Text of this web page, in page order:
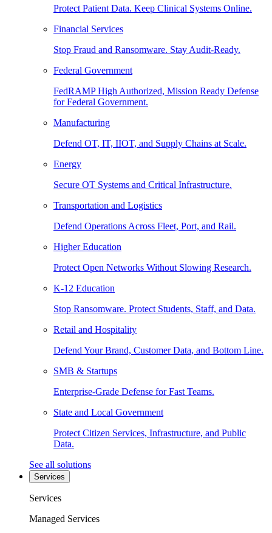
Protect Patient Data. Keep Clinical Systems Online.
Financial Services
Stop Fraud and Ransomware. Stay Audit-Ready.
Federal Government
FedRAMP High Authorized, Mission Ready Defense
for Federal Government.
Manufacturing
Defend OT, IT, IIOT, and Supply Chains at Scale.
Energy
Secure OT Systems and Critical Infrastructure.
Transportation and Logistics
Defend Operations Across Fleet, Port, and Rail.
Higher Education
Protect Open Networks Without Slowing Research.
K-12 Education
Stop Ransomware. Protect Students, Staff, and Data.
Retail and Hospitality
Defend Your Brand, Customer Data, and Bottom Line.
SMB & Startups
Enterprise-Grade Defense for Fast Teams.
State and Local Government
Protect Citizen Services, Infrastructure, and Public
Data.
See all solutions
Services
Services
Managed Services